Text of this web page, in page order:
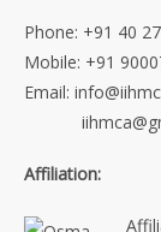
Phone: +91 40
Mobile: +91
Email:
Affiliation: